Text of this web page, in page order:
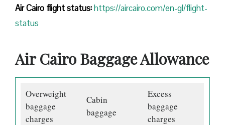
Air Cairo flight status:https://aircairo.com/en-gl/flight-
status
Air Cairo Baggage Allowance
Overweight
baggage
charges
Cabin
baggage
Excess
baggage
charges